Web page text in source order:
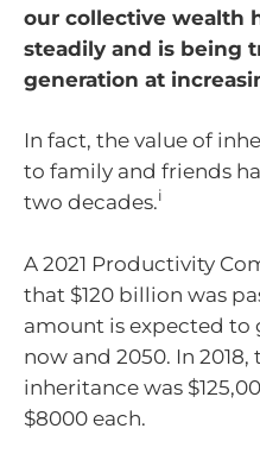
our collective wealth
steadily and is being
generation at
In fact, the value of
to family and friends
two decades.i
A 2021 Productivity
that $120 billion was
amount is expected
now and 2050. In
inheritance was
$8000 each.